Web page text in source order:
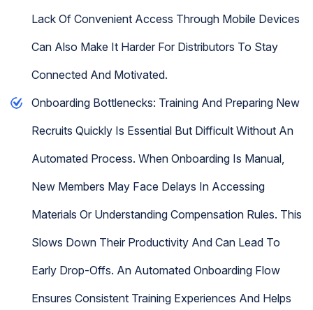
Lack Of Convenient Access Through Mobile Devices
Can Also Make It Harder For Distributors To Stay
Connected And Motivated.
Onboarding Bottlenecks: Training And Preparing New
Recruits Quickly Is Essential But Difficult Without An
Automated Process. When Onboarding Is Manual,
New Members May Face Delays In Accessing
Materials Or Understanding Compensation Rules. This
Slows Down Their Productivity And Can Lead To
Early Drop-Offs. An Automated Onboarding Flow
Ensures Consistent Training Experiences And Helps